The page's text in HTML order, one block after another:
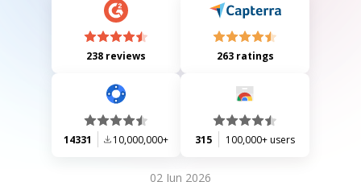
238 reviews 263 ratings
14331 10,000,000+ 315 100,000+ users
02 Jun 2026